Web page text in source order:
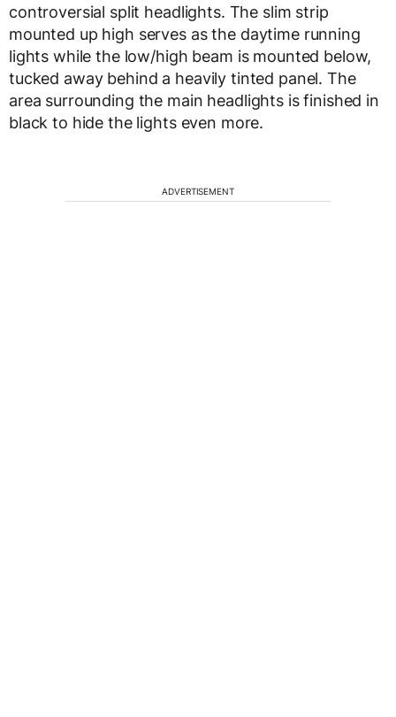
controversial split headlights. The slim strip
mounted up high serves as the daytime running
lights while the low/high beam is mounted below,
tucked away behind a heavily tinted panel. The
area surrounding the main headlights is finished in
black to hide the lights even more.
ADVERTISEMENT